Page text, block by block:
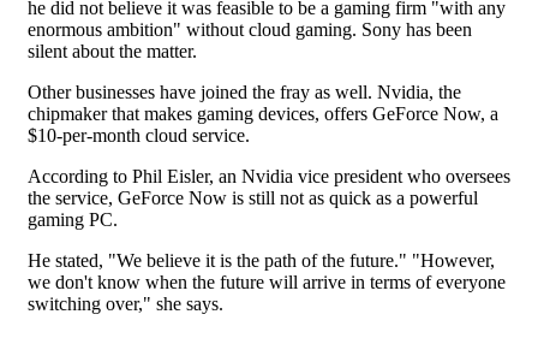
he did not believe it was feasible to be a gaming firm "with any
enormous ambition" without cloud gaming. Sony has been
silent about the matter.
Other businesses have joined the fray as well. Nvidia, the
chipmaker that makes gaming devices, offers GeForce Now, a
$10-per-month cloud service.
According to Phil Eisler, an Nvidia vice president who oversees
the service, GeForce Now is still not as quick as a powerful
gaming PC.
He stated, "We believe it is the path of the future." "However,
we don't know when the future will arrive in terms of everyone
switching over," she says.